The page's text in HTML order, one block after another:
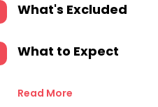
What's Excluded
What to Expect
Read More